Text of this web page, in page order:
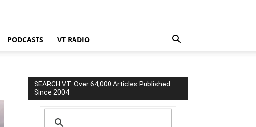
PODCASTS VT RADIO
SEARCH VT: Over 64,000 Articles Published
Since 2004